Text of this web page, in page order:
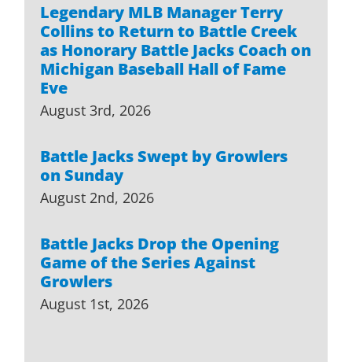
Legendary MLB Manager Terry
Collins to Return to Battle Creek
as Honorary Battle Jacks Coach on
Michigan Baseball Hall of Fame
Eve
August 3rd, 2026
Battle Jacks Swept by Growlers
on Sunday
August 2nd, 2026
Battle Jacks Drop the Opening
Game of the Series Against
Growlers
August 1st, 2026